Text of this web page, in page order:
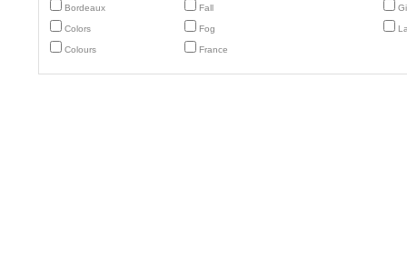
Bordeaux Fall
Colors Fog
Colours France